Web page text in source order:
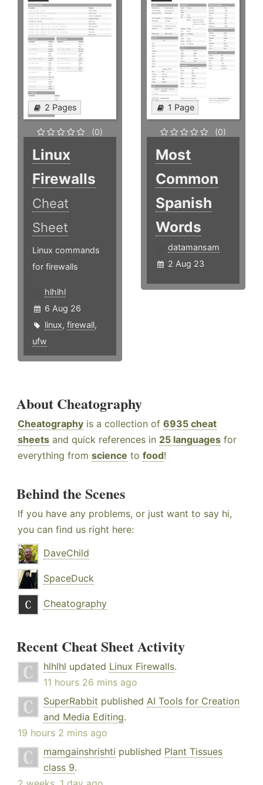
2 Pages
(0)
Linux
Firewalls
Cheat
Sheet
Linux commands
for firewalls
hlhlhl
6 Aug 26
linux, firewall,
ufw
1 Page
(0)
Most
Common
Spanish
Words
datamansam
2 Aug 23
About Cheatography
Cheatography is a collection of 6935 cheat
sheets and quick references in 25 languages for
everything from science to food!
Behind the Scenes
If you have any problems, or just want to say hi,
you can find us right here:
DaveChild
SpaceDuck
Cheatography
Recent Cheat Sheet Activity
hlhlhl updated Linux Firewalls.
11 hours 26 mins ago
SuperRabbit published AI Tools for Creation
and Media Editing.
19 hours 2 mins ago
mamgainshrishti published Plant Tissues
class 9.